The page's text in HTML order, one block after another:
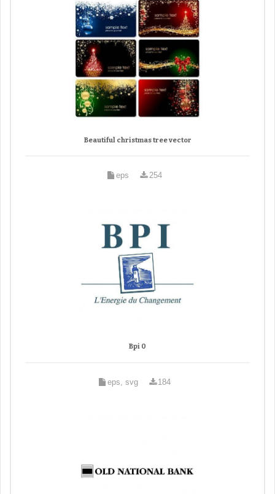
Beautiful christmas tree vector
eps 254
Bpi 0
eps, svg 184